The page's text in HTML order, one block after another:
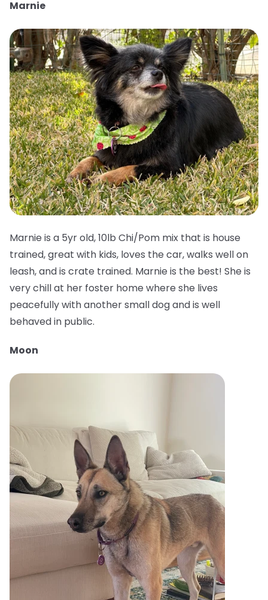
Marnie
Marnie is a 5yr old, 10lb Chi/Pom mix that is house
trained, great with kids, loves the car, walks well on
leash, and is crate trained. Marnie is the best! She is
very chill at her foster home where she lives
peacefully with another small dog and is well
behaved in public.
Moon